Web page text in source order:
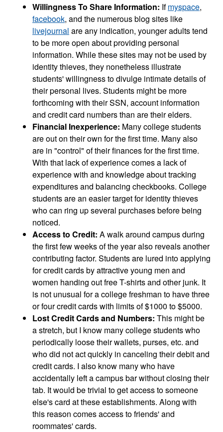
Willingness To Share Information: Ifmyspace,
facebook, and the numerous blog sites like
livejournal are any indication, younger adults tend
to be more open about providing personal
information. While these sites may not be used by
identity thieves, they nonetheless illustrate
students' willingness to divulge intimate details of
their personal lives. Students might be more
forthcoming with their SSN, account information
and credit card numbers than are their elders.
Financial Inexperience: Many college students
are out on their own for the first time. Many also
are in "control" of their finances for the first time.
With that lack of experience comes a lack of
experience with and knowledge about tracking
expenditures and balancing checkbooks. College
students are an easier target for identity thieves
who can ring up several purchases before being
noticed.
Access to Credit: A walk around campus during
the first few weeks of the year also reveals another
contributing factor. Students are lured into applying
for credit cards by attractive young men and
women handing out free T-shirts and other junk. It
is not unusual for a college freshman to have three
or four credit cards with limits of $1000 to $5000.
Lost Credit Cards and Numbers: This might be
a stretch, but I know many college students who
periodically loose their wallets, purses, etc. and
who did not act quickly in canceling their debit and
credit cards. I also know many who have
accidentally left a campus bar without closing their
tab. It would be trivial to get access to someone
else's card at these establishments. Along with
this reason comes access to friends' and
roommates' cards.